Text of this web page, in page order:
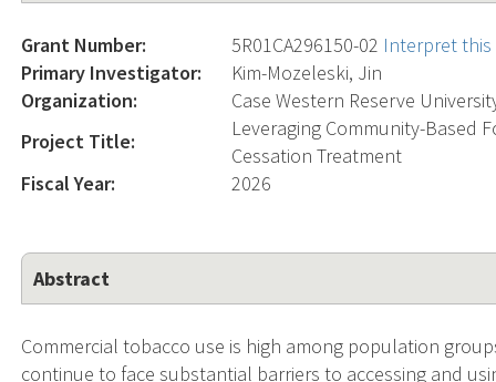
Grant Number: 5R01CA296150-02 Interpret
Primary Investigator:
Kim-Mozeleski, Jin
Organization:
Case Western Reserve
Project Title:
Leveraging Community-Based
Cessation Treatment
Fiscal Year:
2026
Abstract
Commercial tobacco use is high among population
continue to face substantial barriers to accessing and